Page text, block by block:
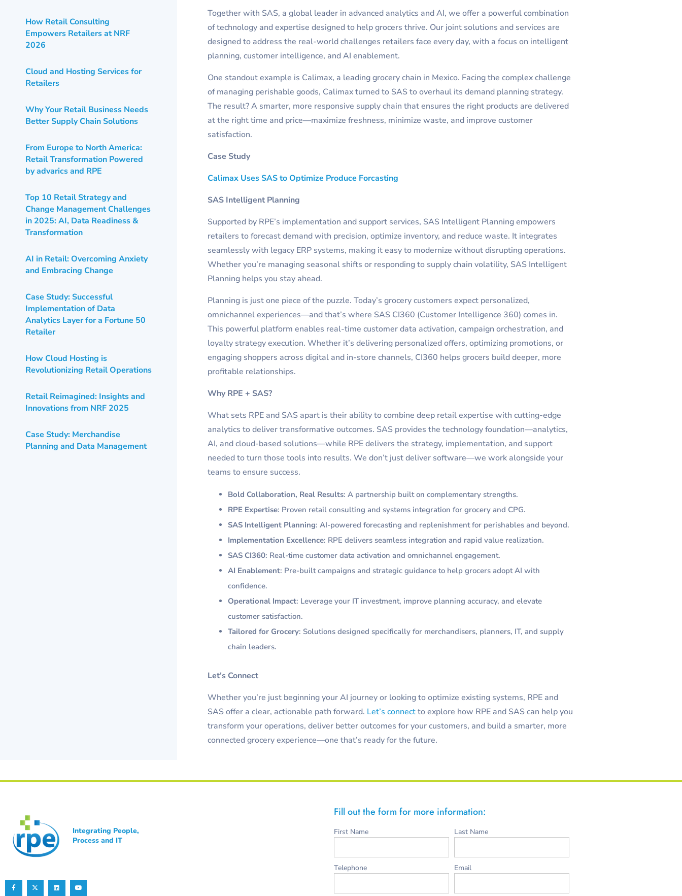
How Retail Consulting
Empowers Retailers at NRF
2026
Cloud and Hosting Services for
Retailers
Why Your Retail Business Needs
Better Supply Chain Solutions
From Europe to North America:
Retail Transformation Powered
by advarics and RPE
Top 10 Retail Strategy and
Change Management Challenges
in 2025: AI, Data Readiness &
Transformation
AI in Retail: Overcoming Anxiety
and Embracing Change
Case Study: Successful
Implementation of Data
Analytics Layer for a Fortune 50
Retailer
How Cloud Hosting is
Revolutionizing Retail Operations
Retail Reimagined: Insights and
Innovations from NRF 2025
Case Study: Merchandise
Planning and Data Management
Together with SAS, a global leader in advanced analytics and AI, we offer a powerful combination
of technology and expertise designed to help grocers thrive. Our joint solutions and services are
designed to address the real-world challenges retailers face every day, with a focus on intelligent
planning, customer intelligence, and AI enablement.
One standout example is Calimax, a leading grocery chain in Mexico. Facing the complex challenge
of managing perishable goods, Calimax turned to SAS to overhaul its demand planning strategy.
The result? A smarter, more responsive supply chain that ensures the right products are delivered
at the right time and price—maximize freshness, minimize waste, and improve customer
satisfaction.
Case Study
Calimax Uses SAS to Optimize Produce Forcasting
SAS Intelligent Planning
Supported by RPE’s implementation and support services, SAS Intelligent Planning empowers
retailers to forecast demand with precision, optimize inventory, and reduce waste. It integrates
seamlessly with legacy ERP systems, making it easy to modernize without disrupting operations.
Whether you’re managing seasonal shifts or responding to supply chain volatility, SAS Intelligent
Planning helps you stay ahead.
Planning is just one piece of the puzzle. Today’s grocery customers expect personalized,
omnichannel experiences—and that’s where SAS CI360 (Customer Intelligence 360) comes in.
This powerful platform enables real-time customer data activation, campaign orchestration, and
loyalty strategy execution. Whether it’s delivering personalized offers, optimizing promotions, or
engaging shoppers across digital and in-store channels, CI360 helps grocers build deeper, more
profitable relationships.
Why RPE + SAS?
What sets RPE and SAS apart is their ability to combine deep retail expertise with cutting-edge
analytics to deliver transformative outcomes. SAS provides the technology foundation—analytics,
AI, and cloud-based solutions—while RPE delivers the strategy, implementation, and support
needed to turn those tools into results. We don’t just deliver software—we work alongside your
teams to ensure success.
Bold Collaboration, Real Results: A partnership built on complementary strengths.
RPE Expertise: Proven retail consulting and systems integration for grocery and CPG.
SAS Intelligent Planning: AI-powered forecasting and replenishment for perishables and beyond.
Implementation Excellence: RPE delivers seamless integration and rapid value realization.
SAS CI360: Real-time customer data activation and omnichannel engagement.
AI Enablement: Pre-built campaigns and strategic guidance to help grocers adopt AI with
confidence.
Operational Impact: Leverage your IT investment, improve planning accuracy, and elevate
customer satisfaction.
Tailored for Grocery: Solutions designed specifically for merchandisers, planners, IT, and supply
chain leaders.
Let’s Connect
Whether you’re just beginning your AI journey or looking to optimize existing systems, RPE and
SAS offer a clear, actionable path forward. Let’s connectto explore how RPE and SAS can help you
transform your operations, deliver better outcomes for your customers, and build a smarter, more
connected grocery experience—one that’s ready for the future.
Integrating People,
Process and IT
Fill out the form for more information:
First Name Last Name
Telephone Email